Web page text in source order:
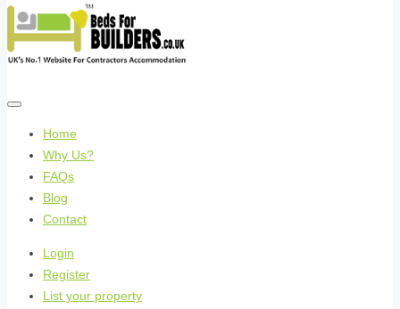
Home
Why Us?
FAQs
Blog
Contact
Login
Register
List your property